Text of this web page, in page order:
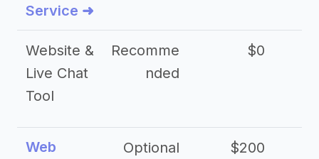
Service ➜
Website &
Live Chat
Tool
Recomme
nded
$0
Web
Optional $200